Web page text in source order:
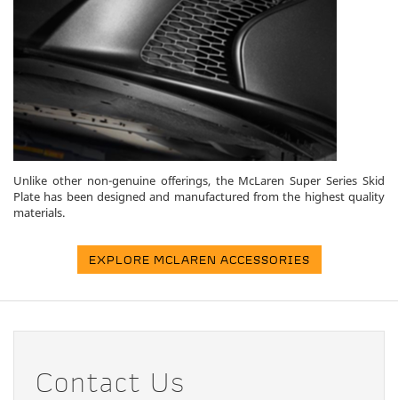
Unlike other non-genuine offerings, the McLaren Super Series Skid
Plate has been designed and manufactured from the highest quality
materials.
EXPLORE MCLAREN ACCESSORIES
Contact Us